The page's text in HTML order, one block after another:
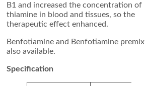
B1 and increased the concentration of
thiamine in blood and tissues, so the
therapeutic effect enhanced.
Benfotiamine and Benfotiamine premix
also available.
Specification